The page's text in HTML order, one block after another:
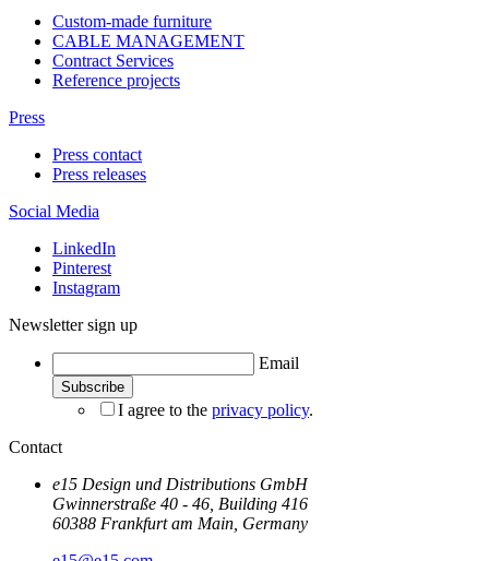
Custom-made furniture
CABLE MANAGEMENT
Contract Services
Reference projects
Press
Press contact
Press releases
Social Media
LinkedIn
Pinterest
Instagram
Newsletter sign up
Email
I agree to the privacy policy.
Contact
e15 Design und Distributions GmbH
Gwinnerstraße 40 - 46, Building 416
60388 Frankfurt am Main, Germany